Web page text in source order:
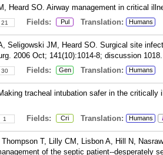
Heard SO. Airway management in critical
21 Fields: Pul Translation: Humans
Seligowski JM, Heard SO. Surgical site
2006 Oct; 141(10):1014-8; discussion 1018.
30 Fields: Gen Translation: Humans
tracheal intubation safer in the critically
1 Fields: Cri Translation: Humans
T, Lilly CM, Lisbon A, Hill N,
of the septic patient--desperately